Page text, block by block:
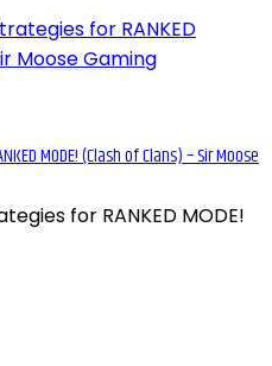
MODE! (Clash of Clans) – Sir Moose
for RANKED MODE!